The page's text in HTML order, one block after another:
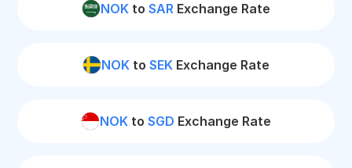
NOK to SAR Exchange Rate
NOK to SEK Exchange Rate
NOK to SGD Exchange Rate